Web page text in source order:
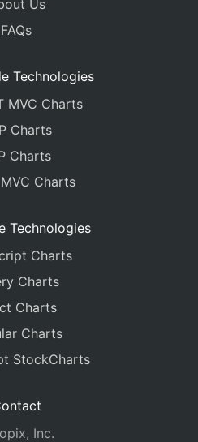
Us
FAQs
Technologies
MVC Charts
Charts
Charts
Charts
Technologies
Charts
Charts
Charts
Charts
StockCharts
Inc.